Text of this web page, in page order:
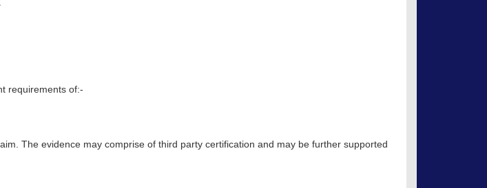
requirements of:-
The evidence may comprise of third party certification and may be further supported